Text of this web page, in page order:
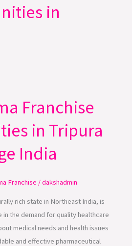
in
Franchise
in Tripura
India
Franchise /dakshadmin
rich state in Northeast India, is
the demand for quality healthcare
medical needs and health issues
and effective pharmaceutical